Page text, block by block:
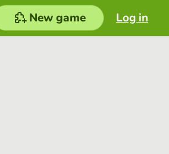
Log in
New game